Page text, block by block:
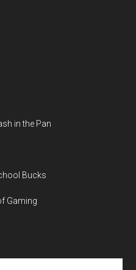
in the Pan
Bucks
Gaming